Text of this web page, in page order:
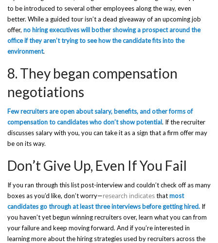
to be introduced to several other employees along the way, even
better. While a guided tour isn’t a dead giveaway of an upcoming job
offer, no hiring executives will bother showing a prospect around the
office if they aren’t trying to see how the candidate fits into the
environment.
8. They began compensation
negotiations
Few recruiters are open about salary, benefits, and other forms of
compensation to candidates who don’t show potential. If the recruiter
discusses salary with you, you can take it as a sign that a firm offer may
be on its way.
Don’t Give Up, Even If You Fail
If you ran through this list post-interview and couldn’t check off as many
boxes as you’d like, don’t worry—research indicatesthatmost
candidates go through at least three interviews before getting hired. If
you haven’t yet begun winning recruiters over, learn what you can from
your failure and keep moving forward. And if you’re interested in
learning more about the hiring strategies used by recruiters across the